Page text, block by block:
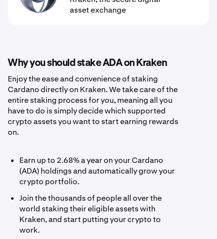
asset exchange
Why you should stake ADA on Kraken
Enjoy the ease and convenience of staking
Cardano directly on Kraken. We take care of the
entire staking process for you, meaning all you
have to do is simply decide which supported
crypto assets you want to start earning rewards
on.
Earn up to 2.68% a year on your Cardano
(ADA) holdings and automatically grow your
crypto portfolio.
Join the thousands of people all over the
world staking their eligible assets with
Kraken, and start putting your crypto to
work.